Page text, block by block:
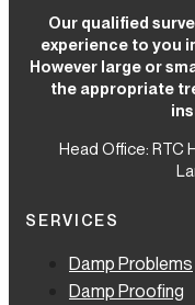
Our qualified
experience to you
However large or
the appropriate
Head Office: RTC
SERVICES
Damp Problems
Damp Proofing